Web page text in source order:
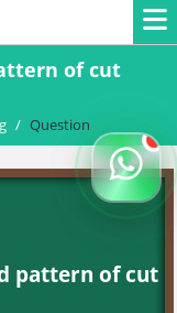
of cut
/ Question
pattern of cut